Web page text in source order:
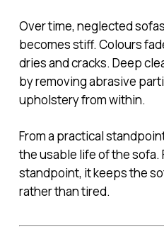
Over time, neglected
becomes stiff. Colours
dries and cracks. Deep
by removing abrasive
upholstery from within.
From a practical
the usable life of the sofa.
standpoint, it keeps the
rather than tired.